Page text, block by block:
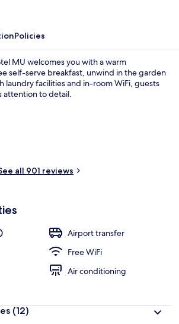
Policies
MU welcomes you with a warm
self-serve breakfast, unwind in the garden
laundry facilities and in-room WiFi, guests
attention to detail.
all 901 reviews
Airport transfer
Free WiFi
Air conditioning
(12)